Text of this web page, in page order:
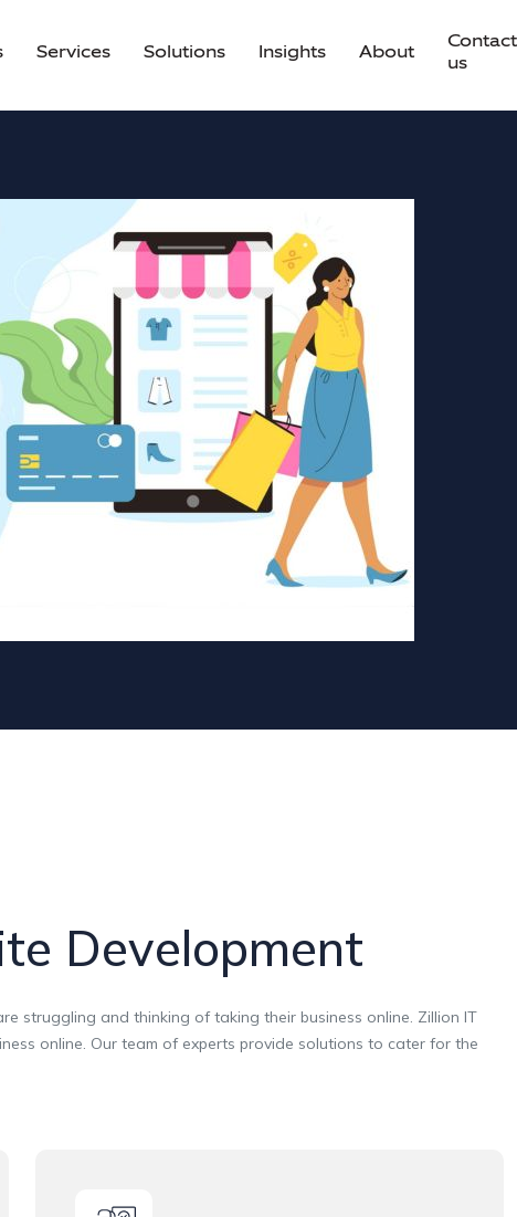
Services Solutions Insights About
Contact
us
Development
struggling and thinking of taking their business online. Zillion IT
online. Our team of experts provide solutions to cater for the